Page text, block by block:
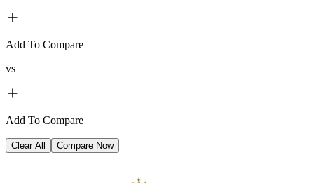
Add To Compare
vs
Add To Compare
Clear All Compare Now